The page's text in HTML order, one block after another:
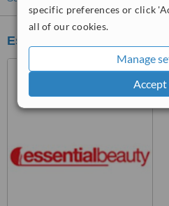
specific preferences or click
all of our cookies.
Manage
Accept
Essential Beauty &